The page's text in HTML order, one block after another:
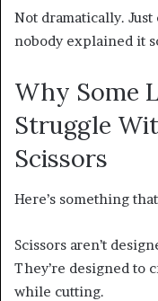
Not dramatically.
nobody explained it
Why Some
Struggle
Scissors
Here’s something
Scissors aren’t
They’re designed to
while cutting.